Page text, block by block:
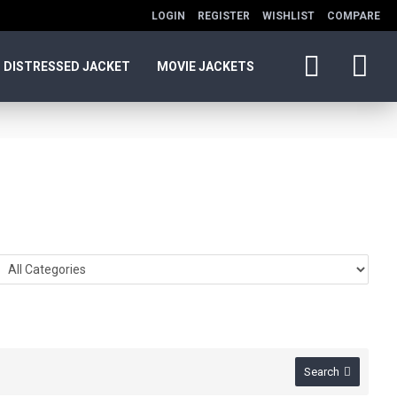
LOGIN REGISTER WISHLIST COMPARE
DISTRESSED JACKET MOVIE JACKETS
Search